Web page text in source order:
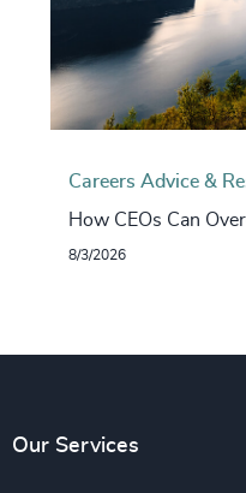
Careers Advice &
How CEOs Can
8/3/2026
Our Services